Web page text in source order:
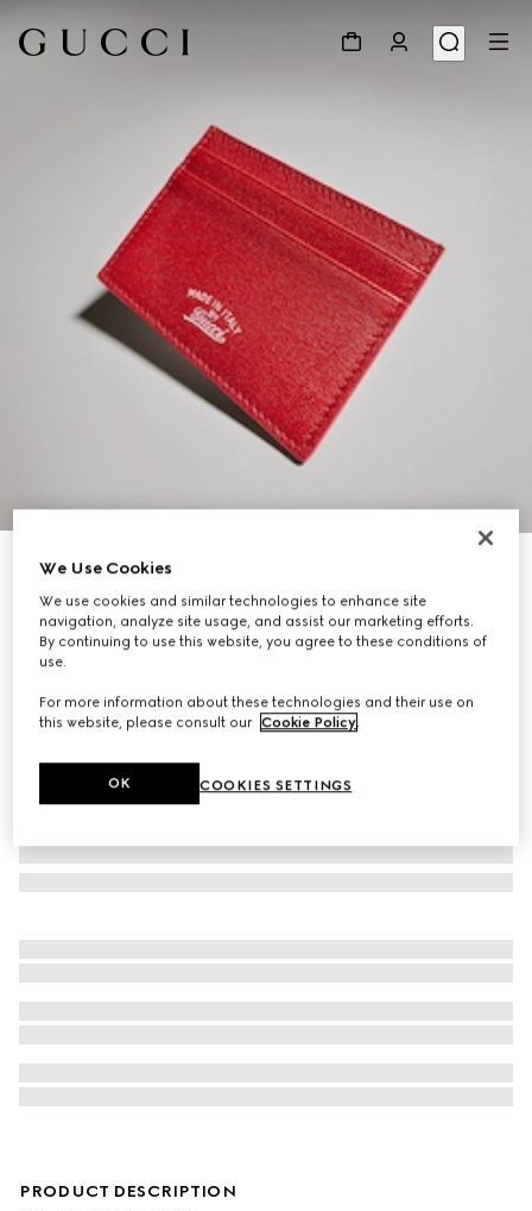
Lira card case
€ 290
Variation bright red leather
PRODUCT DESCRIPTION
We Use Cookies
We use cookies and similar technologies to enhance site
navigation, analyze site usage, and assist our marketing efforts.
By continuing to use this website, you agree to these conditions of
use.
For more information about these technologies and their use on
this website, please consult our Cookie Policy.
COOKIES SETTINGS
OK